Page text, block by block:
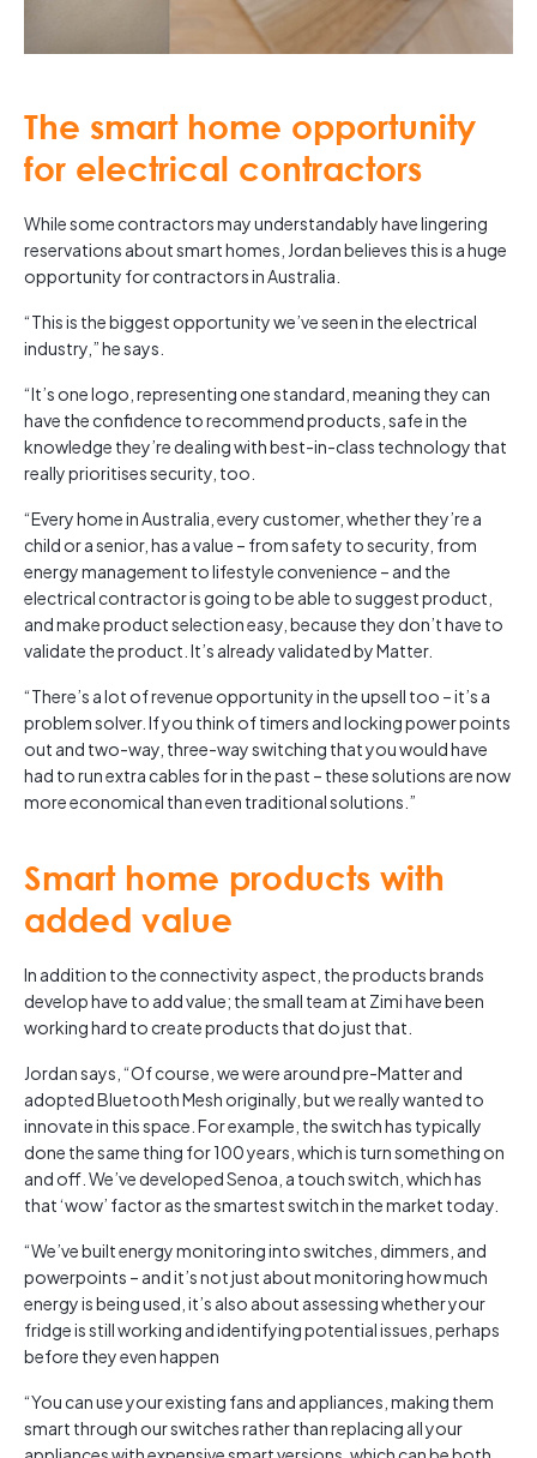
The smart home opportunity
for electrical contractors
While some contractors may understandably have lingering
reservations about smart homes, Jordan believes this is a huge
opportunity for contractors in Australia.
“This is the biggest opportunity we’ve seen in the electrical
industry,” he says.
“It’s one logo, representing one standard, meaning they can
have the confidence to recommend products, safe in the
knowledge they’re dealing with best-in-class technology that
really prioritises security, too.
“Every home in Australia, every customer, whether they’re a
child or a senior, has a value – from safety to security, from
energy management to lifestyle convenience – and the
electrical contractor is going to be able to suggest product,
and make product selection easy, because they don’t have to
validate the product. It’s already validated by Matter.
“There’s a lot of revenue opportunity in the upsell too – it’s a
problem solver. If you think of timers and locking power points
out and two-way, three-way switching that you would have
had to run extra cables for in the past – these solutions are now
more economical than even traditional solutions.”
Smart home products with
added value
In addition to the connectivity aspect, the products brands
develop have to add value; the small team at Zimi have been
working hard to create products that do just that.
Jordan says, “Of course, we were around pre-Matter and
adopted Bluetooth Mesh originally, but we really wanted to
innovate in this space. For example, the switch has typically
done the same thing for 100 years, which is turn something on
and off. We’ve developed Senoa, a touch switch, which has
that ‘wow’ factor as the smartest switch in the market today.
“We’ve built energy monitoring into switches, dimmers, and
powerpoints – and it’s not just about monitoring how much
energy is being used, it’s also about assessing whether your
fridge is still working and identifying potential issues, perhaps
before they even happen
“You can use your existing fans and appliances, making them
smart through our switches rather than replacing all your